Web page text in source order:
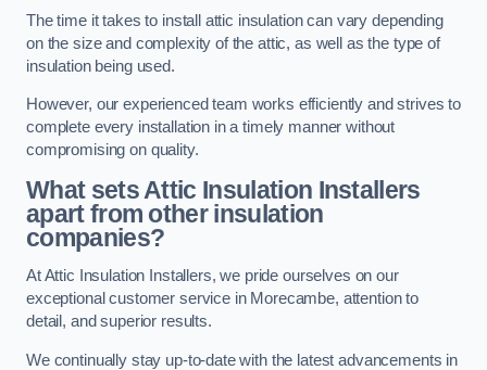
The time it takes to install attic insulation can vary depending
on the size and complexity of the attic, as well as the type of
insulation being used.
However, our experienced team works efficiently and strives to
complete every installation in a timely manner without
compromising on quality.
What sets Attic Insulation Installers
apart from other insulation
companies?
At Attic Insulation Installers, we pride ourselves on our
exceptional customer service in Morecambe, attention to
detail, and superior results.
We continually stay up-to-date with the latest advancements in